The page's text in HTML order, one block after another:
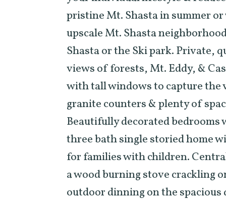
pristine Mt. Shasta in summer
upscale Mt. Shasta
Shasta or the Ski park. Private,
views of forests, Mt. Eddy, &
with tall windows to capture the
granite counters & plenty of
Beautifully decorated
three bath single storied home
for families with children.
a wood burning stove crackling
outdoor dinning on the